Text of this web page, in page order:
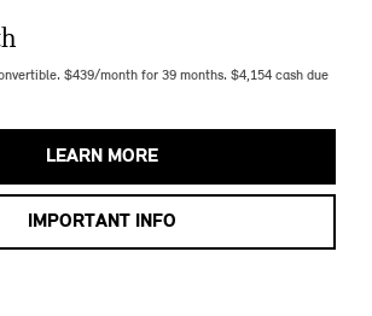
$439/month for 39 months. $4,154 cash due
LEARN MORE
IMPORTANT INFO